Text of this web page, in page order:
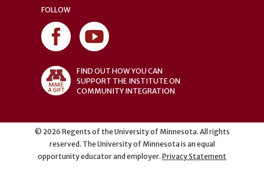
FOLLOW
FIND OUT HOW YOU CAN
SUPPORT THE INSTITUTE ON
COMMUNITY INTEGRATION
© 2026 Regents of the University of Minnesota. All rights
reserved. The University of Minnesota is an equal
opportunity educator and employer. Privacy Statement